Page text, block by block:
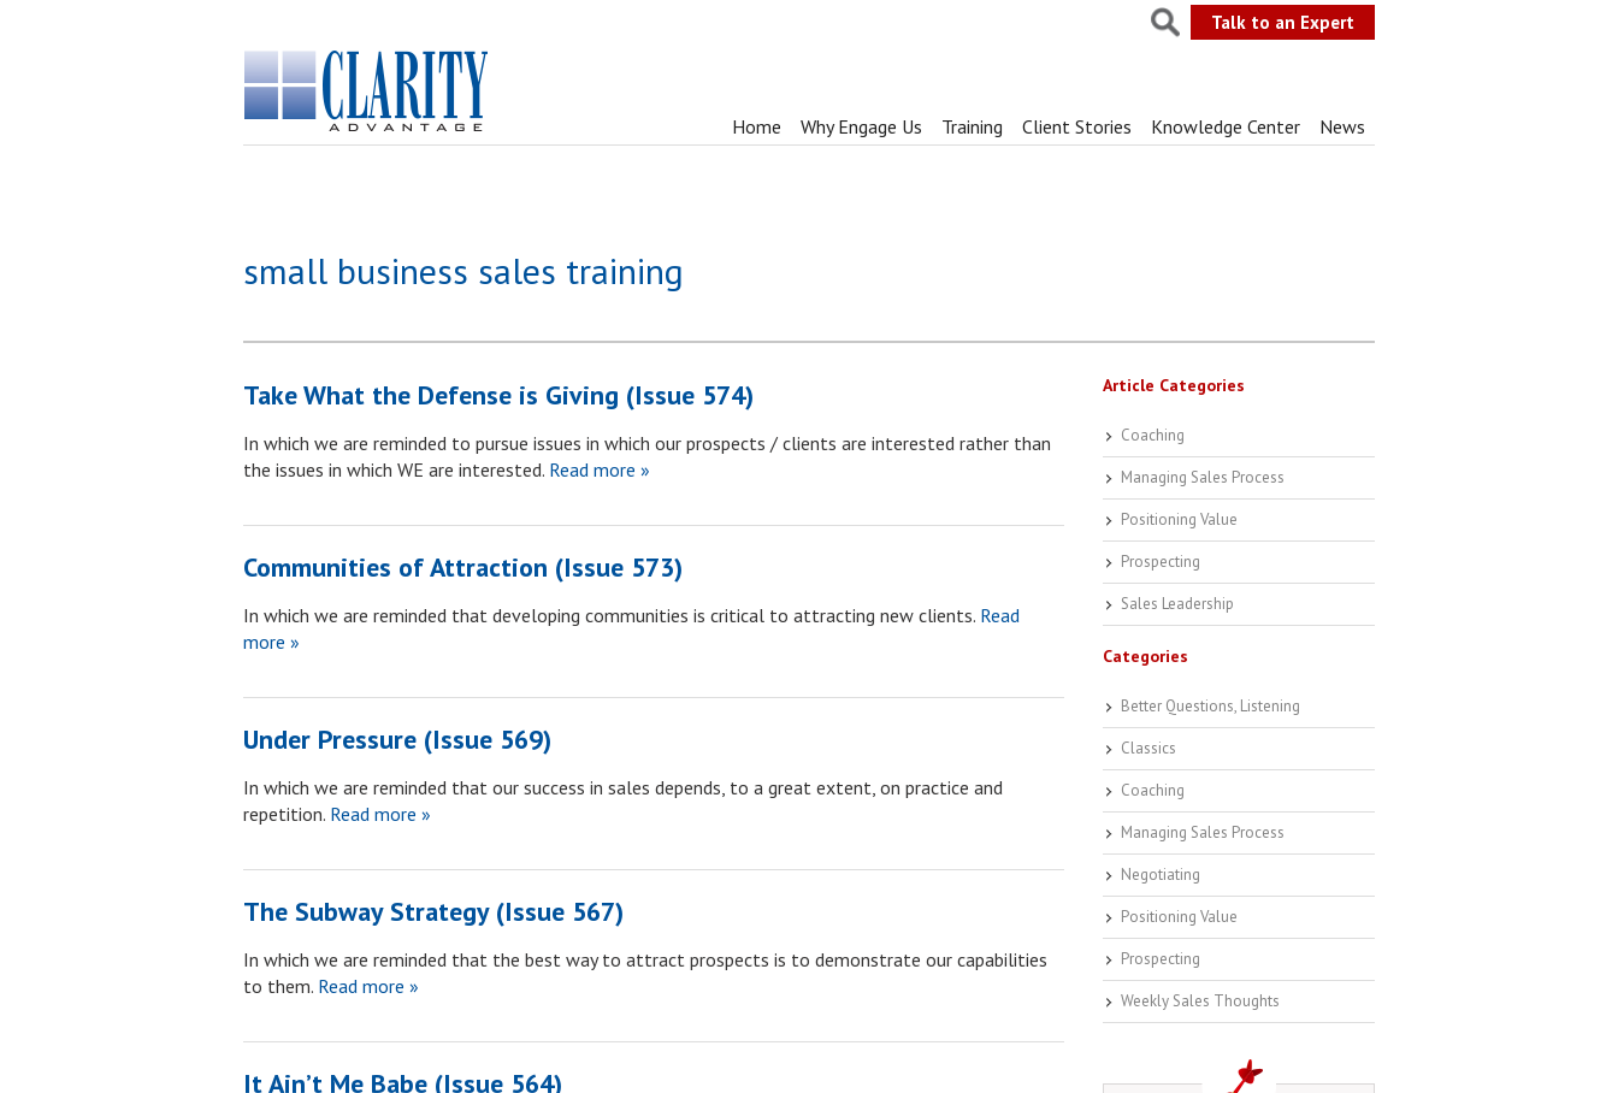
Talk to an Expert
Home Why Engage Us Training Client Stories Knowledge Center News
small business sales training
Take What the Defense is Giving (Issue 574)
In which we are reminded to pursue issues in which our prospects / clients are interested rather than
the issues in which WE are interested. Read more »
Communities of Attraction (Issue 573)
In which we are reminded that developing communities is critical to attracting new clients. Read
more »
Under Pressure (Issue 569)
In which we are reminded that our success in sales depends, to a great extent, on practice and
repetition. Read more »
The Subway Strategy (Issue 567)
In which we are reminded that the best way to attract prospects is to demonstrate our capabilities
to them. Read more »
It Ain’t Me Babe (Issue 564)
Article Categories
Coaching
Managing Sales Process
Positioning Value
Prospecting
Sales Leadership
Categories
Better Questions, Listening
Classics
Coaching
Managing Sales Process
Negotiating
Positioning Value
Prospecting
Weekly Sales Thoughts